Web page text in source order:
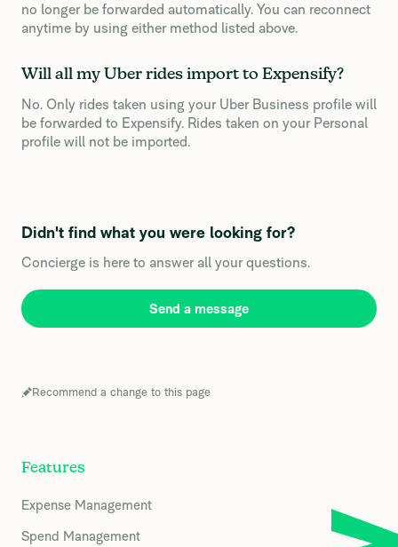
no longer be forwarded automatically. You can reconnect
anytime by using either method listed above.
Will all my Uber rides import to Expensify?
No. Only rides taken using your Uber Business profile will
be forwarded to Expensify. Rides taken on your Personal
profile will not be imported.
Didn't find what you were looking for?
Concierge is here to answer all your questions.
Send a message
Recommend a change to this page
Features
Expense Management
Spend Management